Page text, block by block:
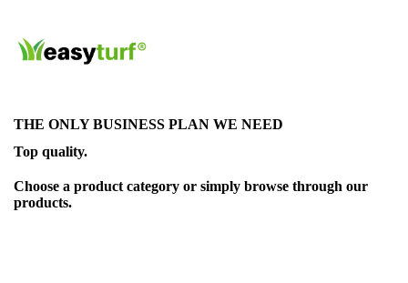
THE ONLY BUSINESS PLAN WE NEED
Top quality.
Choose a product category or simply browse through our
products.